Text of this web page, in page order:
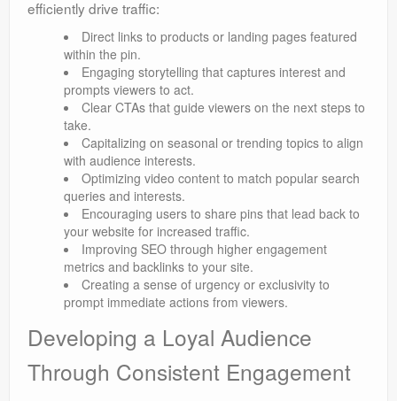
efficiently drive traffic:
Direct links to products or landing pages featured
within the pin.
Engaging storytelling that captures interest and
prompts viewers to act.
Clear CTAs that guide viewers on the next steps to
take.
Capitalizing on seasonal or trending topics to align
with audience interests.
Optimizing video content to match popular search
queries and interests.
Encouraging users to share pins that lead back to
your website for increased traffic.
Improving SEO through higher engagement
metrics and backlinks to your site.
Creating a sense of urgency or exclusivity to
prompt immediate actions from viewers.
Developing a Loyal Audience
Through Consistent Engagement